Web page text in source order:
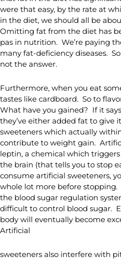
were that easy, by the rate at
in the diet, we should all be
Omitting fat from the diet has
pas in nutrition. We’re paying
many fat-deficiency diseases.
not the answer.
Furthermore, when you eat
tastes like cardboard. So to
What have you gained? If it
they’ve either added fat to give
sweeteners which actually
contribute to weight gain.
leptin, a chemical which
the brain (that tells you to stop
consume artificial sweeteners,
whole lot more before
the blood sugar regulation
difficult to control blood sugar.
body will eventually become
Artificial
sweeteners also interfere with